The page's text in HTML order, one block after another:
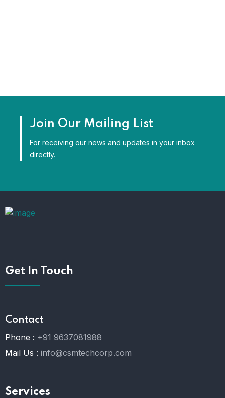
Join Our Mailing List
For receiving our news and updates in your inbox
directly.
Get In Touch
Contact
Phone : +91 9637081988
Mail Us : info@csmtechcorp.com
Services